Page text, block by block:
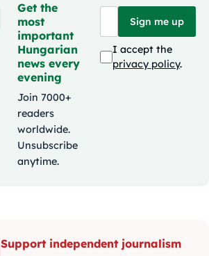
Get the
most
important
Hungarian
news every
evening
Join 7000+
readers
worldwide.
Unsubscribe
anytime.
Sign me up
I accept the
privacy policy.
Support independent journalism